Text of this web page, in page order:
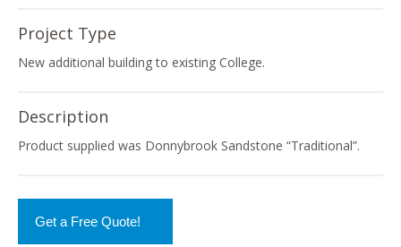
Project Type
New additional building to existing College.
Description
Product supplied was Donnybrook Sandstone “Traditional”.
Get a Free Quote!